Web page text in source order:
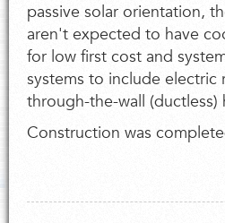
passive solar orientation,
aren't expected to have
for low first cost and
systems to include electric
through-the-wall (ductless)
Construction was